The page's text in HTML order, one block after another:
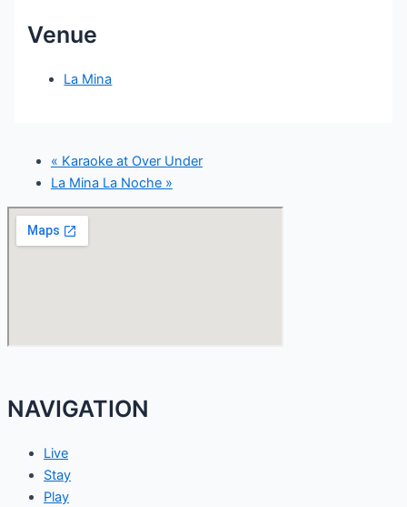
Venue
La Mina
« Karaoke at Over Under
La Mina La Noche »
NAVIGATION
Live
Stay
Play